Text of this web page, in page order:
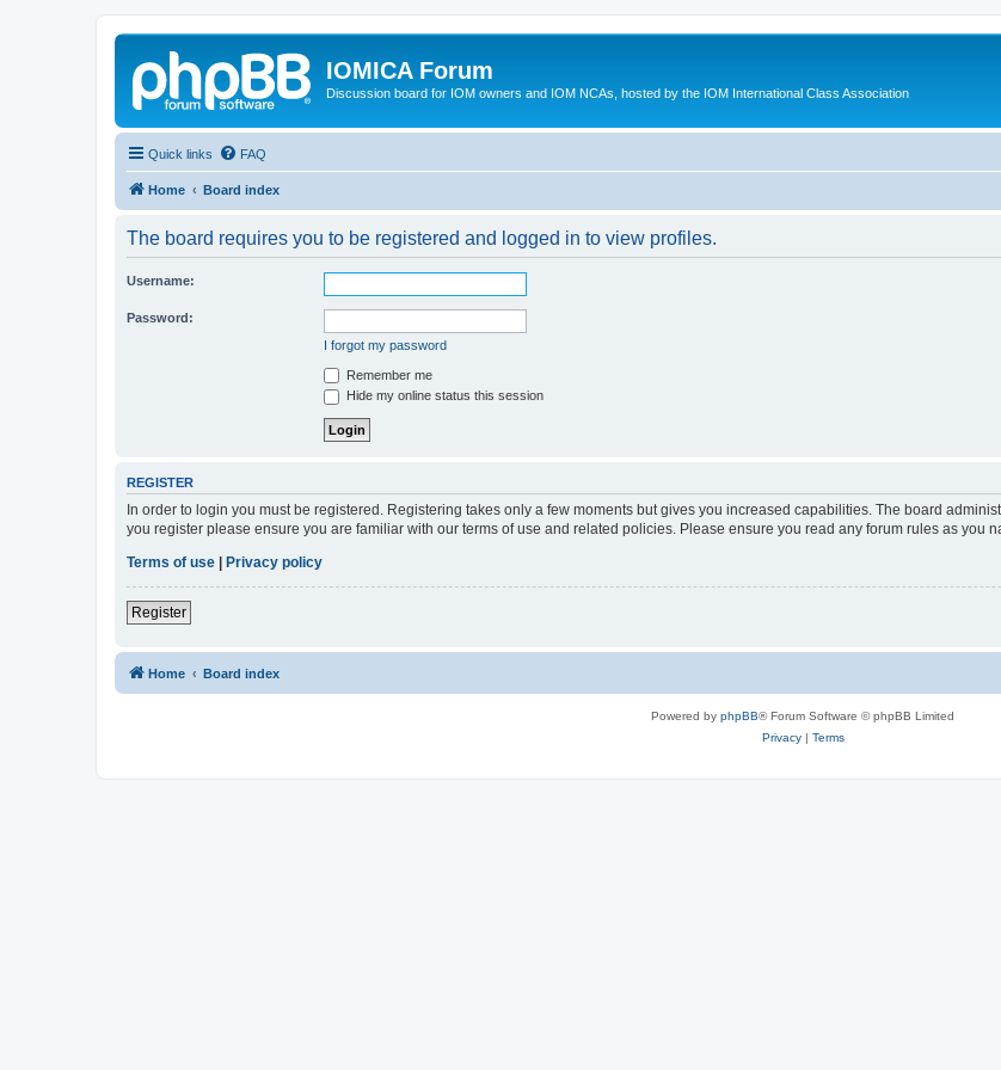
IOMICA Forum
Discussion board for IOM owners and IOM NCAs, hosted by the IOM International Class Association
Quick links FAQ
Home Board index
The board requires you to be registered and logged in to view profiles.
Username:
Password:
I forgot my password
Remember me
Hide my online status this session
REGISTER
In order to login you must be registered. Registering takes only a few moments but gives you increased capabilities. The board
you register please ensure you are familiar with our terms of use and related policies. Please ensure you read any forum rules as you
Terms of use
Privacy policy
Register
Home Board index
Powered by phpBB® Forum Software © phpBB Limited
Privacy| Terms